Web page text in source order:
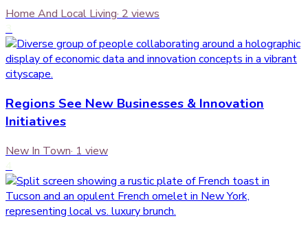
Home And Local Living· 2 views
Regions See New Businesses & Innovation
Initiatives
New In Town· 1 view